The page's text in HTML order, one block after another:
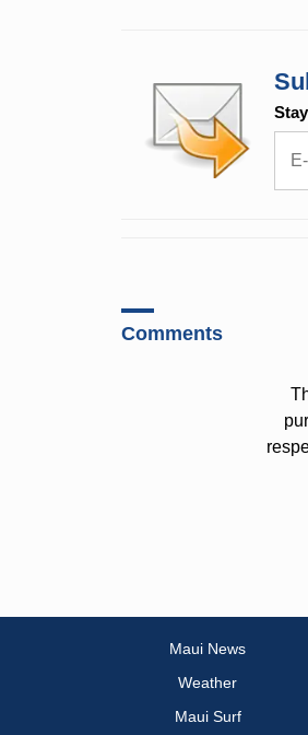
Comments
Maui News
Weather
Maui Surf